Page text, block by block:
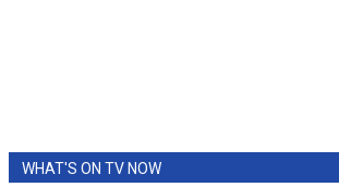
WHAT'S ON TV NOW